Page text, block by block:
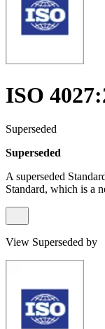
ISO
Superseded
Superseded
A superseded
Standard, which is a
View Superseded by